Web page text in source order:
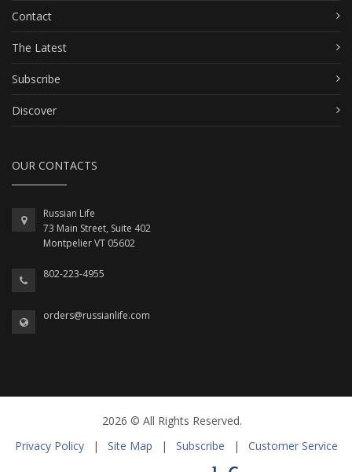
Contact
The Latest
Subscribe
Discover
OUR CONTACTS
Russian Life
73 Main Street, Suite 402
Montpelier VT 05602
802-223-4955
orders@russianlife.com
2026 © All Rights Reserved.
Privacy Policy
| Site Map | Subscribe | Customer Service